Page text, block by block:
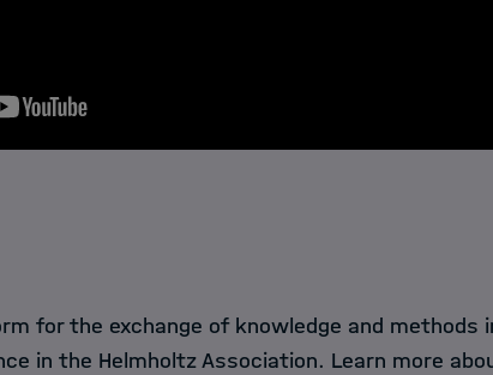
for the exchange of knowledge and methods
in the Helmholtz Association. Learn more